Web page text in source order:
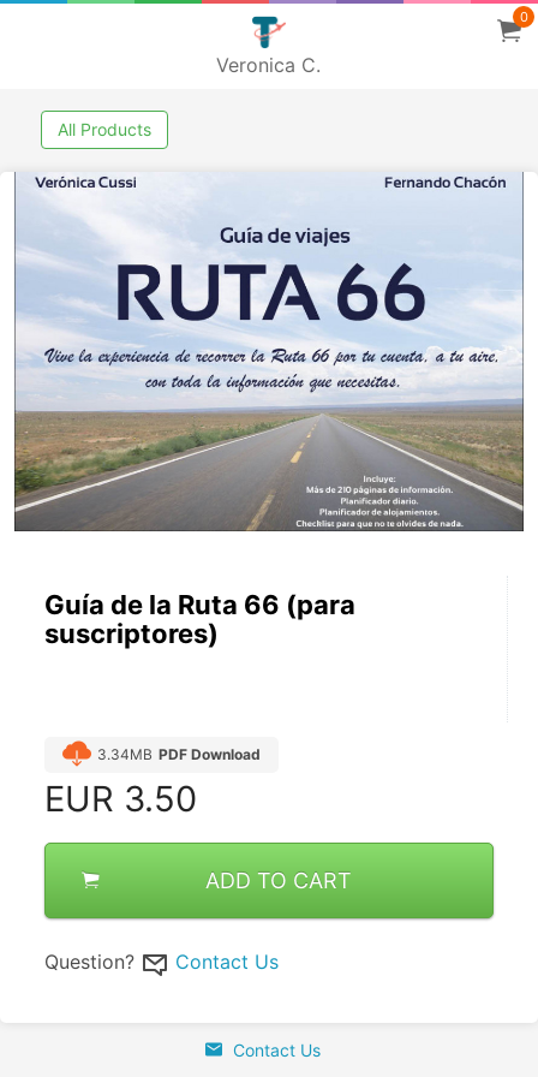
Veronica C.
0
All Products
Guía de la Ruta 66 (para
suscriptores)
3.34MB PDF Download
EUR 3.50
ADD TO CART
Question? Contact Us
Contact Us